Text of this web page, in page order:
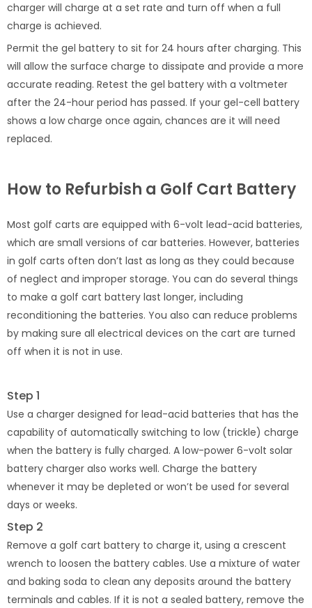
charger will charge at a set rate and turn off when a full
charge is achieved.
Permit the gel battery to sit for 24 hours after charging. This
will allow the surface charge to dissipate and provide a more
accurate reading. Retest the gel battery with a voltmeter
after the 24-hour period has passed. If your gel-cell battery
shows a low charge once again, chances are it will need
replaced.
How to Refurbish a Golf Cart Battery
Most golf carts are equipped with 6-volt lead-acid batteries,
which are small versions of car batteries. However, batteries
in golf carts often don’t last as long as they could because
of neglect and improper storage. You can do several things
to make a golf cart battery last longer, including
reconditioning the batteries. You also can reduce problems
by making sure all electrical devices on the cart are turned
off when it is not in use.
Step 1
Use a charger designed for lead-acid batteries that has the
capability of automatically switching to low (trickle) charge
when the battery is fully charged. A low-power 6-volt solar
battery charger also works well. Charge the battery
whenever it may be depleted or won’t be used for several
days or weeks.
Step 2
Remove a golf cart battery to charge it, using a crescent
wrench to loosen the battery cables. Use a mixture of water
and baking soda to clean any deposits around the battery
terminals and cables. If it is not a sealed battery, remove the